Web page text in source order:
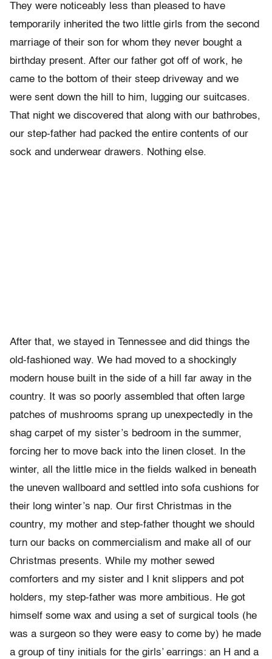
They were noticeably less than pleased to have
temporarily inherited the two little girls from the second
marriage of their son for whom they never bought a
birthday present. After our father got off of work, he
came to the bottom of their steep driveway and we
were sent down the hill to him, lugging our suitcases.
That night we discovered that along with our bathrobes,
our step-father had packed the entire contents of our
sock and underwear drawers. Nothing else.
After that, we stayed in Tennessee and did things the
old-fashioned way. We had moved to a shockingly
modern house built in the side of a hill far away in the
country. It was so poorly assembled that often large
patches of mushrooms sprang up unexpectedly in the
shag carpet of my sister’s bedroom in the summer,
forcing her to move back into the linen closet. In the
winter, all the little mice in the fields walked in beneath
the uneven wallboard and settled into sofa cushions for
their long winter’s nap. Our first Christmas in the
country, my mother and step-father thought we should
turn our backs on commercialism and make all of our
Christmas presents. While my mother sewed
comforters and my sister and I knit slippers and pot
holders, my step-father was more ambitious. He got
himself some wax and using a set of surgical tools (he
was a surgeon so they were easy to come by) he made
a group of tiny initials for the girls’ earrings: an H and a